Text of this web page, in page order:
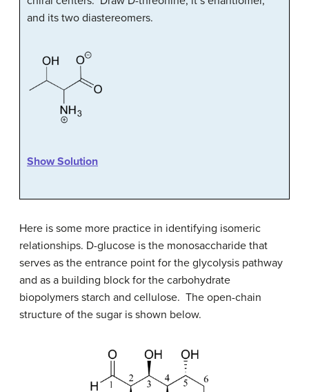
and its two diastereomers.
Show Solution
Here is some more practice in identifying isomeric
relationships. D-glucose is the monosaccharide that
serves as the entrance point for the glycolysis pathway
and as a building block for the carbohydrate
biopolymers starch and cellulose. The open-chain
structure of the sugar is shown below.